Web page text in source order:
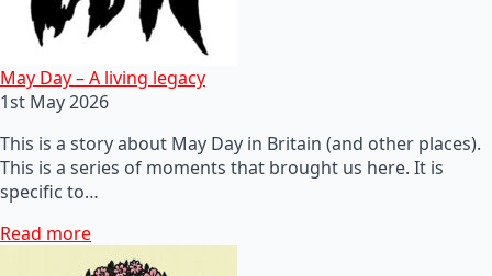
May Day – A living legacy
1st May 2026
This is a story about May Day in Britain (and other places).
This is a series of moments that brought us here. It is
specific to…
Read more